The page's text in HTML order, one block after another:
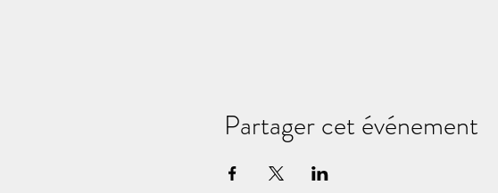
Partager cet événement